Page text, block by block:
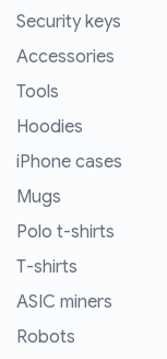
Security keys
Accessories
Tools
Hoodies
iPhone cases
Mugs
Polo t-shirts
T-shirts
ASIC miners
Robots